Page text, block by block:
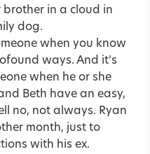
brother in a cloud in
dog.
when you know
ways. And it’s
when he or she
Beth have an easy,
no, not always. Ryan
month, just to
with his ex.